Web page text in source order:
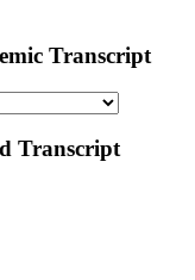
Transcript
Transcript